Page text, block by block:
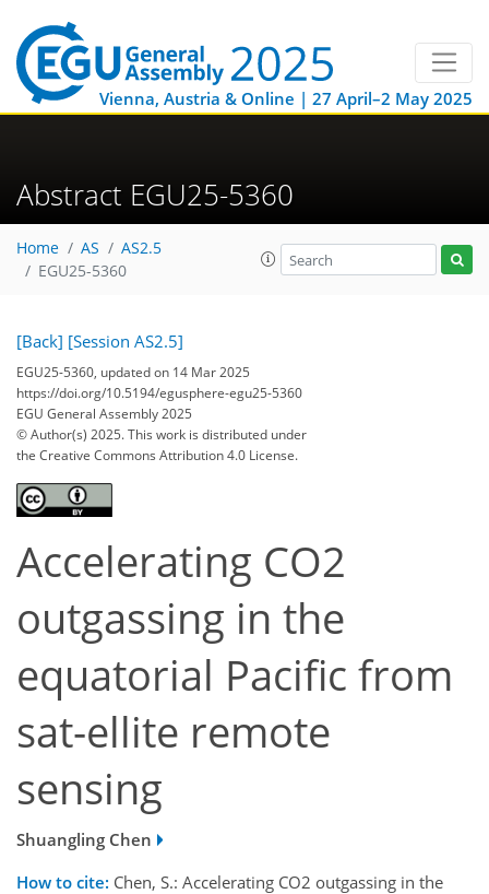
Vienna, Austria & Online | 27 April–2 May 2025
Abstract EGU25-5360
Home AS
AS2.5
EGU25-5360
[Back] [Session AS2.5]
EGU25-5360, updated on 14 Mar 2025
https://doi.org/10.5194/egusphere-egu25-5360
EGU General Assembly 2025
© Author(s) 2025. This work is distributed under
the Creative Commons Attribution 4.0 License.
Accelerating CO2
outgassing in the
equatorial Pacific from
sat-ellite remote
sensing
Shuangling Chen
How to cite: Chen, S.: Accelerating CO2 outgassing in the